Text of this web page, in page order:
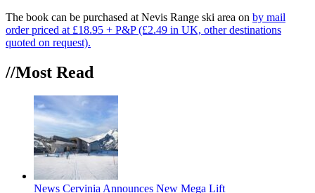
The book can be purchased at Nevis Range ski area on by mail
order priced at £18.95 + P&P (£2.49 in UK, other destinations
quoted on request).
//Most Read
News Cervinia Announces New Mega Lift